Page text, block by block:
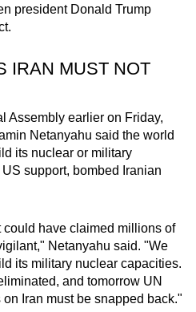
president Donald Trump
IRAN MUST NOT
Assembly earlier on Friday,
Netanyahu said the world
its nuclear or military
support, bombed Iranian
have claimed millions of
Netanyahu said. "We
its military nuclear capacities.
and tomorrow UN
Iran must be snapped back."